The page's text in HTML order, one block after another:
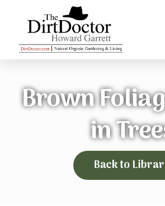
Brown
in
Back to